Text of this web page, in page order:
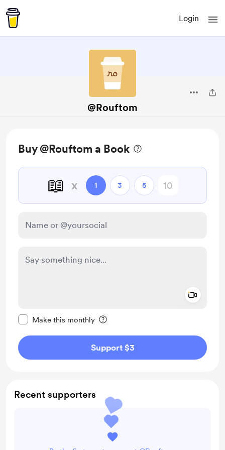
Login
@Rouftom
Buy @Rouftom a Book
📖 x 1 3 5
Make this monthly
Support $3
Recent supporters